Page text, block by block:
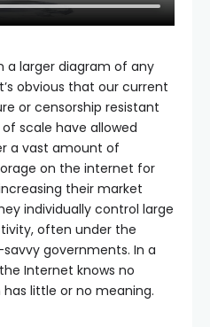
a larger diagram of any
obvious that our current
or censorship resistant
scale have allowed
a vast amount of
on the internet for
their market
individually control large
often under the
governments. In a
Internet knows no
little or no meaning.